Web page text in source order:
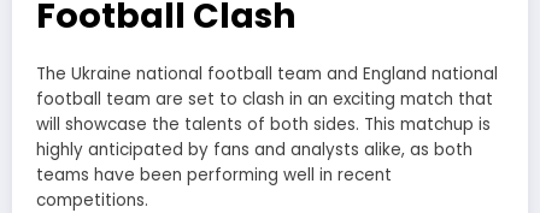
Football Clash
The Ukraine national football team and England national
football team are set to clash in an exciting match that
will showcase the talents of both sides. This matchup is
highly anticipated by fans and analysts alike, as both
teams have been performing well in recent
competitions.